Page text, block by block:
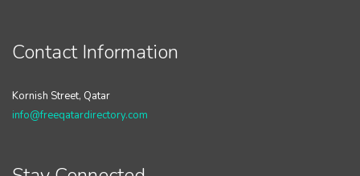
Contact Information
Kornish Street, Qatar
info@freeqatardirectory.com